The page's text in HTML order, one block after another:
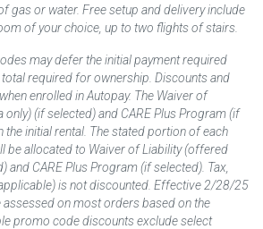
gas or water. Free setup and delivery include
of your choice, up to two flights of stairs.
may defer the initial payment required
required for ownership. Discounts and
enrolled in Autopay. The Waiver of
(if selected) and CARE Plus Program (if
the initial rental. The stated portion of each
be allocated to Waiver of Liability (offered
and CARE Plus Program (if selected). Tax,
is not discounted. Effective 2/28/25
on most orders based on the
promo code discounts exclude select